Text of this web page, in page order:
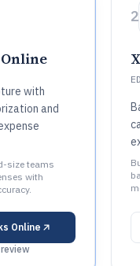
with
and
size teams
with
Online
2